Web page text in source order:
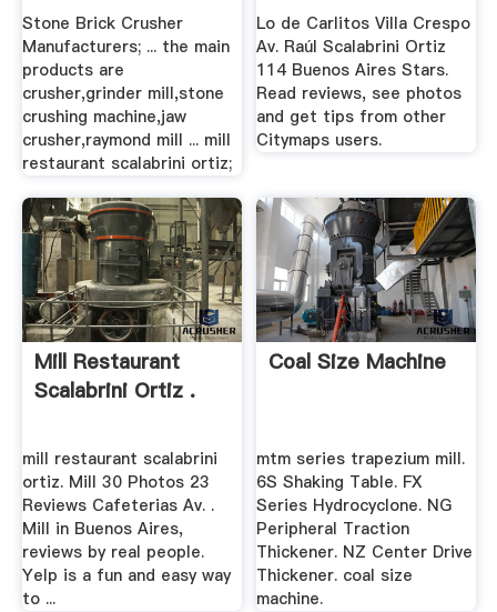
Stone Brick Crusher
Manufacturers; ... the main
products are
crusher,grinder mill,stone
crushing machine,jaw
crusher,raymond mill ... mill
restaurant scalabrini ortiz;
Lo de Carlitos Villa Crespo
Av. Raúl Scalabrini Ortiz
114 Buenos Aires Stars.
Read reviews, see photos
and get tips from other
Citymaps users.
Mill Restaurant
Scalabrini Ortiz .
mill restaurant scalabrini
ortiz. Mill 30 Photos 23
Reviews Cafeterias Av. .
Mill in Buenos Aires,
reviews by real people.
Yelp is a fun and easy way
to ...
Coal Size Machine
mtm series trapezium mill.
6S Shaking Table. FX
Series Hydrocyclone. NG
Peripheral Traction
Thickener. NZ Center Drive
Thickener. coal size
machine.